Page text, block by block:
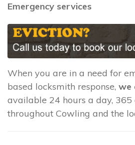
Emergency services
When you are in a need for
based locksmith response, we
available 24 hours a day,
throughout Cowling and the